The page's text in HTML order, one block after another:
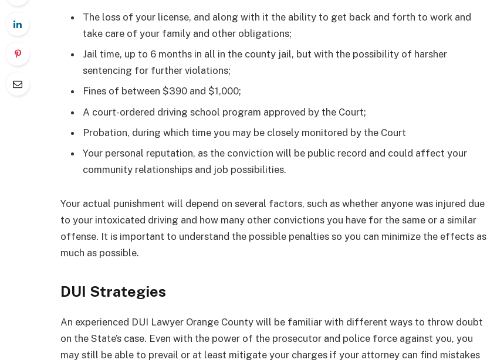
The loss of your license, and along with it the ability to get back and forth to work and
take care of your family and other obligations;
Jail time, up to 6 months in all in the county jail, but with the possibility of harsher
sentencing for further violations;
Fines of between $390 and $1,000;
A court-ordered driving school program approved by the Court;
Probation, during which time you may be closely monitored by the Court
Your personal reputation, as the conviction will be public record and could affect your
community relationships and job possibilities.
Your actual punishment will depend on several factors, such as whether anyone was injured due
to your intoxicated driving and how many other convictions you have for the same or a similar
offense. It is important to understand the possible penalties so you can minimize the effects as
much as possible.
DUI Strategies
An experienced DUI Lawyer Orange County will be familiar with different ways to throw doubt
on the State’s case. Even with the power of the prosecutor and police force against you, you
may still be able to prevail or at least mitigate your charges if your attorney can find mistakes